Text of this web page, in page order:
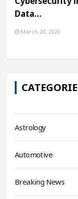
Data…
March 20, 2026
Astrology
Automotive
Breaking News